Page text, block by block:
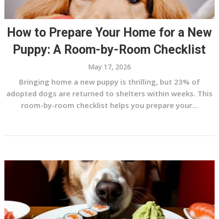
How to Prepare Your Home for a New
Puppy: A Room-by-Room Checklist
May 17, 2026
Bringing home a new puppy is thrilling, but 23% of
adopted dogs are returned to shelters within weeks. This
room-by-room checklist helps you prepare your...